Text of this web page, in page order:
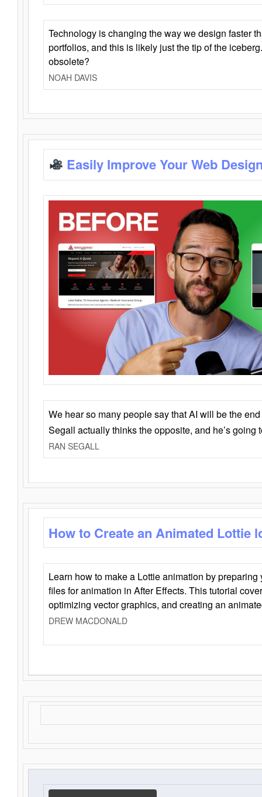
Technology is changing the way we design faster
portfolios, and this is likely just the tip of the
obsolete?
NOAH DAVIS
Easily Improve Your Web
We hear so many people say that AI will be the
Segall actually thinks the opposite, and he’s going
RAN SEGALL
How to Create an Animated Lottie
Learn how to make a Lottie animation by
files for animation in After Effects. This tutorial
optimizing vector graphics, and creating an
DREW MACDONALD